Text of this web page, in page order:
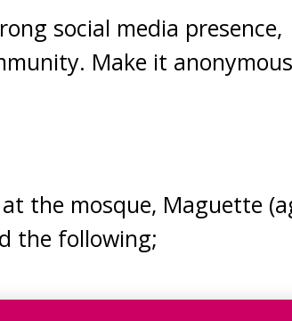
social media presence,
Make it
the mosque, Maguette
the following;